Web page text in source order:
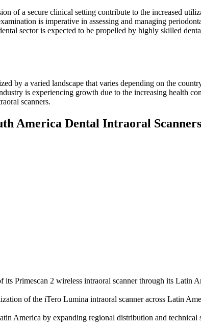
of a secure clinical setting contribute to the increased
is imperative in assessing and managing
sector is expected to be propelled by highly skilled
by a varied landscape that varies depending on the
is experiencing growth due to the increasing health
scanners.
America Dental Intraoral
its Primescan 2 wireless intraoral scanner through its
of the iTero Lumina intraoral scanner across Latin
America by expanding regional distribution and